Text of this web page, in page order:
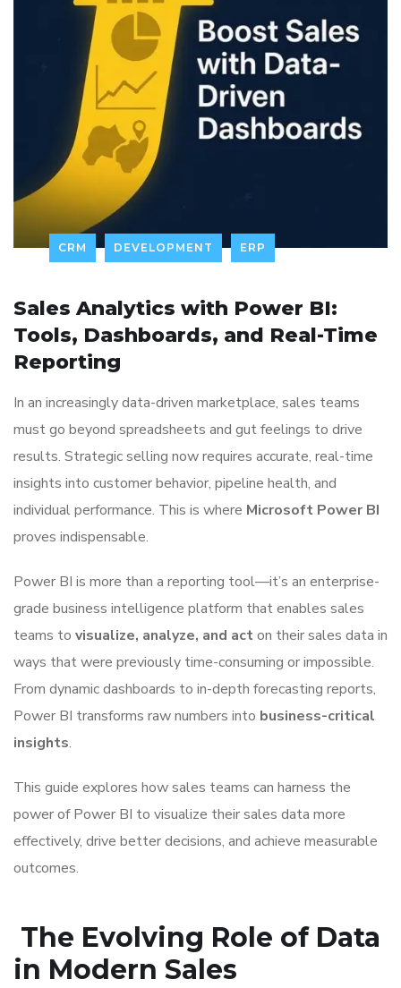
CRM DEVELOPMENT ERP
Sales Analytics with Power BI:
Tools, Dashboards, and Real-Time
Reporting
In an increasingly data-driven marketplace, sales teams
must go beyond spreadsheets and gut feelings to drive
results. Strategic selling now requires accurate, real-time
insights into customer behavior, pipeline health, and
individual performance. This is where Microsoft Power BI
proves indispensable.
Power BI is more than a reporting tool—it’s an enterprise-
grade business intelligence platform that enables sales
teams to visualize, analyze, and acton their sales data in
ways that were previously time-consuming or impossible.
From dynamic dashboards to in-depth forecasting reports,
Power BI transforms raw numbers into business-critical
insights.
This guide explores how sales teams can harness the
power of Power BI to visualize their sales data more
effectively, drive better decisions, and achieve measurable
outcomes.
The Evolving Role of Data
in Modern Sales